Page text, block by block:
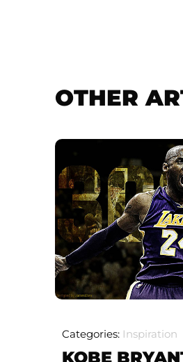
OTHER
Categories: Inspiration
KOBE